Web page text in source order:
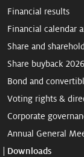
Financial results
Financial calendar
Share and
Share buyback 2026
Bond and
Voting rights &
Corporate
Annual General
Downloads